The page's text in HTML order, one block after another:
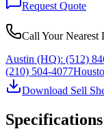
Request Quote
Call Your Nearest
Austin (HQ): (512)
(210) 504-4077
Download Sell
Specifications